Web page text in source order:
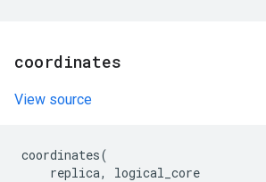
coordinates
View source
coordinates(
replica, logical_core